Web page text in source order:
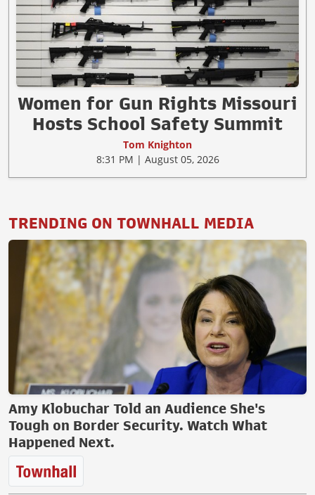
Women for Gun Rights Missouri
Hosts School Safety Summit
Tom Knighton
8:31 PM | August 05, 2026
TRENDING ON TOWNHALL MEDIA
Amy Klobuchar Told an Audience She's
Tough on Border Security. Watch What
Happened Next.